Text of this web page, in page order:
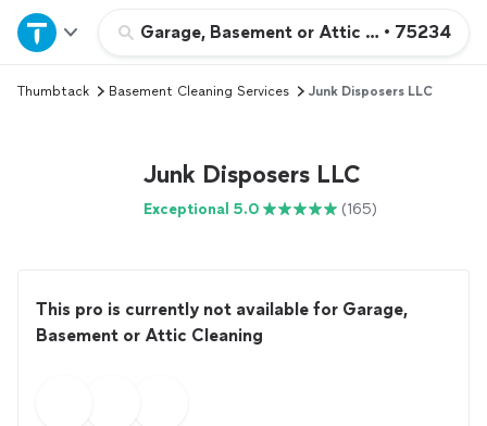
Garage, Basement or Attic Cleaning
• 75234
Home
Explore Services
Thumbtack Basement Cleaning Services Junk Disposers LLC
Junk Disposers LLC
Exceptional 5.0 (165)
This pro is currently not available for Garage,
Basement or Attic Cleaning